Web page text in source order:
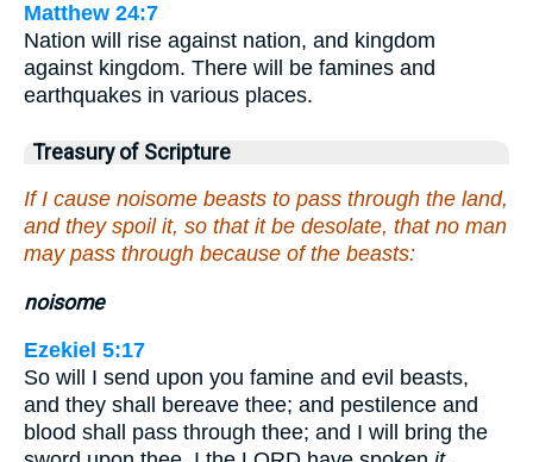
Matthew 24:7
Nation will rise against nation, and kingdom
against kingdom. There will be famines and
earthquakes in various places.
Treasury of Scripture
If I cause noisome beasts to pass through the land,
and they spoil it, so that it be desolate, that no man
may pass through because of the beasts:
noisome
Ezekiel 5:17
So will I send upon you famine and evil beasts,
and they shall bereave thee; and pestilence and
blood shall pass through thee; and I will bring the